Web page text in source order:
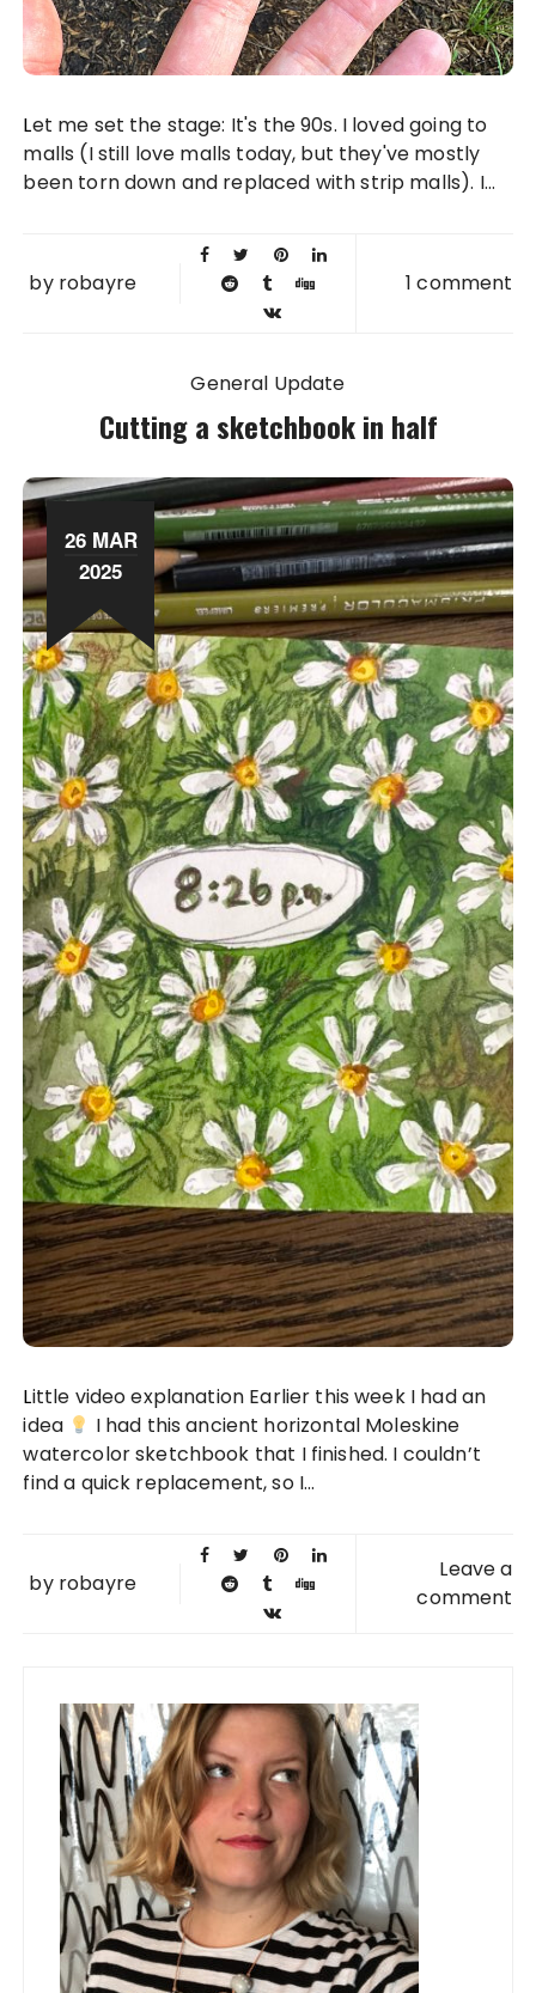
Let me set the stage: It's the 90s. I loved going to
malls (I still love malls today, but they've mostly
been torn down and replaced with strip malls). I...
by robayre 1 comment
General Update
Cutting a sketchbook in half
26 MAR
2025
Little video explanation Earlier this week I had an
idea
I had this ancient horizontal Moleskine
watercolor sketchbook that I finished. I couldn’t
find a quick replacement, so I...
by robayre
Leave a
comment